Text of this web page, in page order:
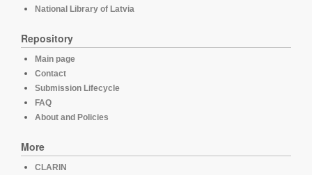
National Library of Latvia
Repository
Main page
Contact
Submission Lifecycle
FAQ
About and Policies
More
CLARIN